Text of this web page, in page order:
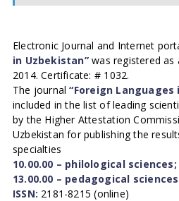
Electronic Journal and Internet
in Uzbekistan”was registered as
2014. Certificate: # 1032.
The journal“Foreign Languages
included in the list of leading
by the Higher Attestation
Uzbekistan for publishing the
specialties
10.00.00 – philological sciences;
13.00.00 – pedagogical
ISSN: 2181-8215 (online)